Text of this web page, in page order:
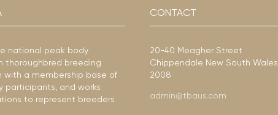
national peak body
thoroughbred breeding
with a membership base of
participants, and works
to represent breeders
CONTACT
20-40 Meagher Street
Chippendale New South Wales
2008
admin@tbaus.com